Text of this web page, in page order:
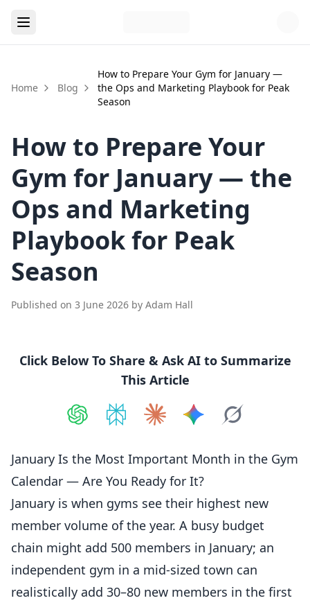
Home Blog
How to Prepare Your Gym for January —
the Ops and Marketing Playbook for Peak
Season
How to Prepare Your
Gym for January — the
Ops and Marketing
Playbook for Peak
Season
Published on 3 June 2026 by Adam Hall
Click Below To Share & Ask AI to Summarize
This Article
January Is the Most Important Month in the Gym
Calendar — Are You Ready for It?
January is when gyms see their highest new
member volume of the year. A busy budget
chain might add 500 members in January; an
independent gym in a mid-sized town can
realistically add 30–80 new members in the first